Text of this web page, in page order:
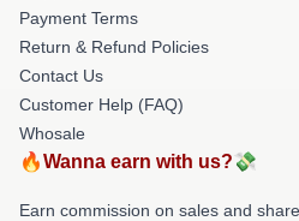
Payment Terms
Return & Refund Policies
Contact Us
Customer Help (FAQ)
Whosale
🔥Wanna earn with us?💸
Earn commission on sales and